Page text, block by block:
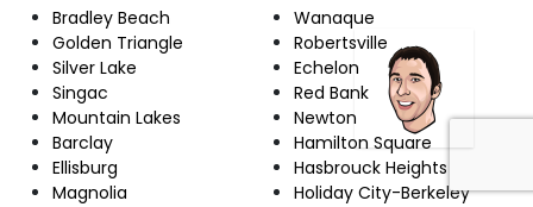
Bradley Beach
Golden Triangle
Silver Lake
Singac
Mountain Lakes
Barclay
Ellisburg
Magnolia
Wanaque
Robertsville
Echelon
Red Bank
Newton
Hamilton Square
Hasbrouck Heights
Holiday City-Berkeley